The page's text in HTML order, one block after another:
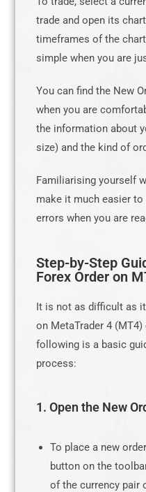
trade and open its
timeframes of the
simple when you are
You can find the New
when you are
the information about
size) and the kind of
Familiarising yourself
make it much easier
errors when you are
Step-by-Step
Forex Order on
It is not as difficult as
on MetaTrader 4
following is a basic
process:
1. Open the New
To place a new
button on the
of the currency pair